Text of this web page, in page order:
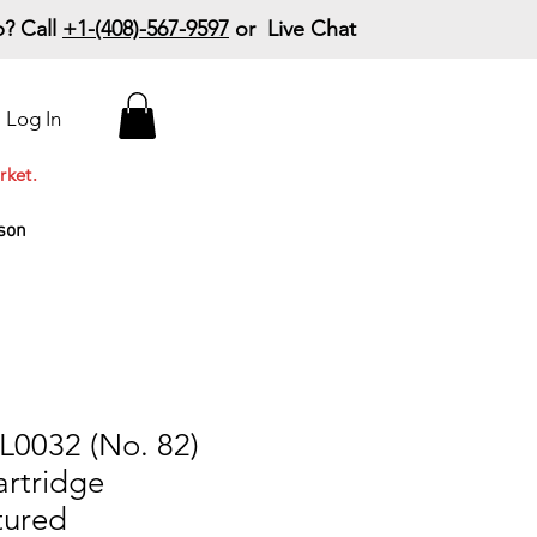
Call +1-(408)-567-9597 or Live Chat
Log In
(No. 82)